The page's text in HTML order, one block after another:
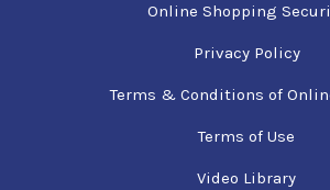
Online Shopping
Privacy Policy
Terms & Conditions of
Terms of Use
Video Library